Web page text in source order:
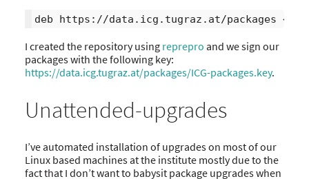
I created the repository using reprepro and we sign our
packages with the following key:
https://data.icg.tugraz.at/packages/ICG-packages.key.
Unattended-upgrades
I’ve automated installation of upgrades on most of our
Linux based machines at the institute mostly due to the
fact that I don’t want to babysit package upgrades when